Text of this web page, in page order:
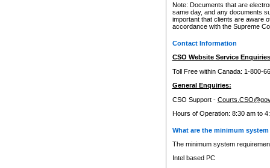
Note: Documents that are
same day, and any documents
important that clients are aware
accordance with the Supreme
Contact Information
CSO Website Service
Toll Free within Canada: 1-800-
General Enquiries:
CSO Support -
Hours of Operation: 8:30 am to
What are the minimum
The minimum system
Intel based PC